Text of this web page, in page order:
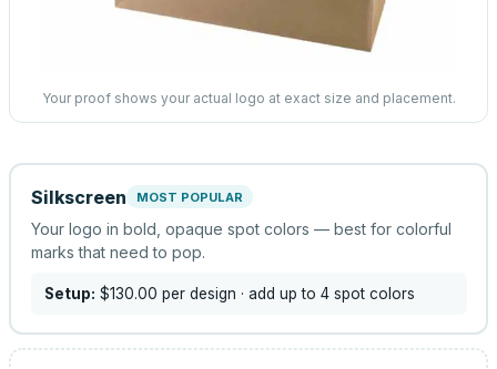
Your proof shows your actual logo at exact size and placement.
Silkscreen MOST POPULAR
Your logo in bold, opaque spot colors — best for colorful
marks that need to pop.
Setup: $130.00 per design · add up to 4 spot colors